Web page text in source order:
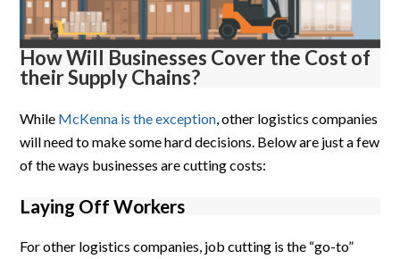
How Will Businesses Cover the Cost of
their Supply Chains?
While McKenna is the exception, other logistics companies
will need to make some hard decisions. Below are just a few
of the ways businesses are cutting costs:
Laying Off Workers
For other logistics companies, job cutting is the “go-to”